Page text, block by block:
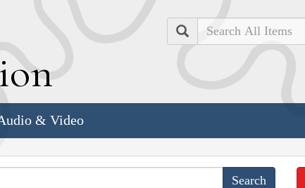
Search
& Video